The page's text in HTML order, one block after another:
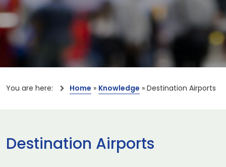
You are here: Home » Knowledge » Destination Airports
Destination Airports